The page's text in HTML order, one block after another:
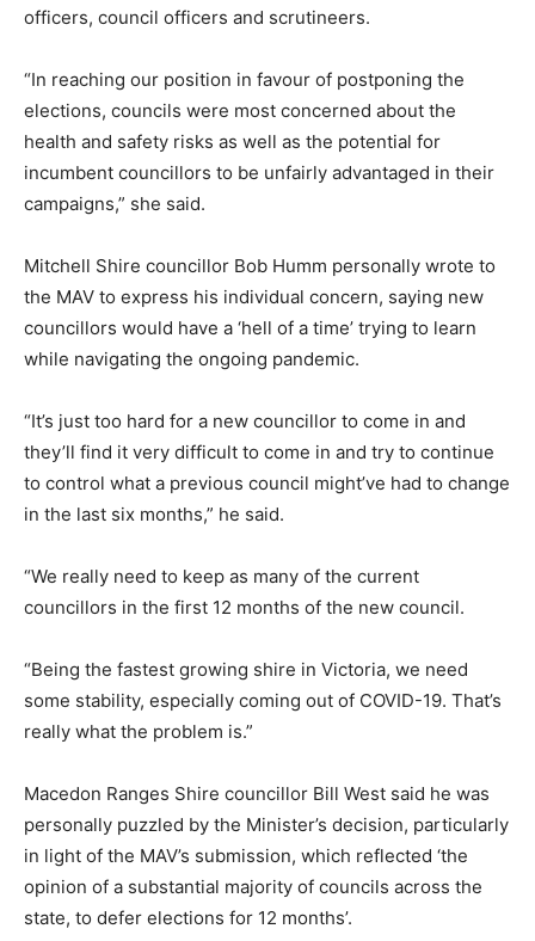
officers, council officers and scrutineers.
“In reaching our position in favour of postponing the
elections, councils were most concerned about the
health and safety risks as well as the potential for
incumbent councillors to be unfairly advantaged in their
campaigns,” she said.
Mitchell Shire councillor Bob Humm personally wrote to
the MAV to express his individual concern, saying new
councillors would have a ‘hell of a time’ trying to learn
while navigating the ongoing pandemic.
“It’s just too hard for a new councillor to come in and
they’ll find it very difficult to come in and try to continue
to control what a previous council might’ve had to change
in the last six months,” he said.
“We really need to keep as many of the current
councillors in the first 12 months of the new council.
“Being the fastest growing shire in Victoria, we need
some stability, especially coming out of COVID-19. That’s
really what the problem is.”
Macedon Ranges Shire councillor Bill West said he was
personally puzzled by the Minister’s decision, particularly
in light of the MAV’s submission, which reflected ‘the
opinion of a substantial majority of councils across the
state, to defer elections for 12 months’.